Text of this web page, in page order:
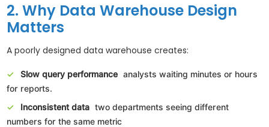
2. Why Data Warehouse Design
Matters
A poorly designed data warehouse creates:
Slow query performance analysts waiting minutes or hours
for reports.
Inconsistent data two departments seeing different
numbers for the same metric